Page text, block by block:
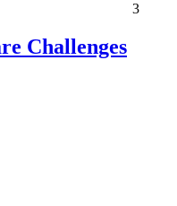
3
Challenges